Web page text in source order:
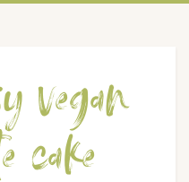
vegan
cake